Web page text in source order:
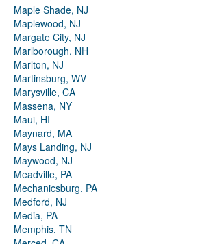
Maple Shade, NJ
Maplewood, NJ
Margate City, NJ
Marlborough, NH
Marlton, NJ
Martinsburg, WV
Marysville, CA
Massena, NY
Maui, HI
Maynard, MA
Mays Landing, NJ
Maywood, NJ
Meadville, PA
Mechanicsburg, PA
Medford, NJ
Media, PA
Memphis, TN